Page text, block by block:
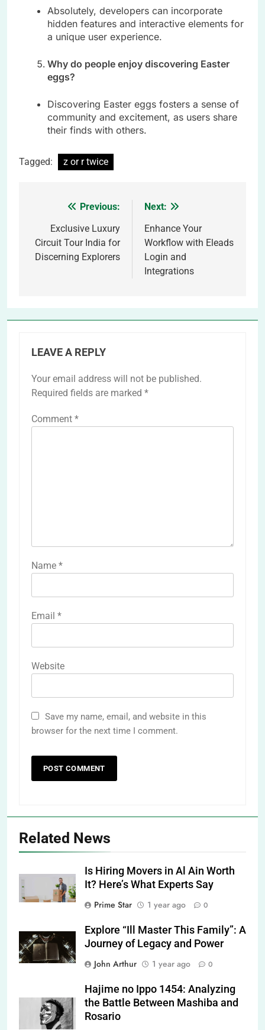
Absolutely, developers can incorporate
hidden features and interactive elements for
a unique user experience.
Why do people enjoy discovering Easter
eggs?
Discovering Easter eggs fosters a sense of
community and excitement, as users share
their finds with others.
Tagged: z or r twice
navigation
Previous:
Exclusive Luxury
Circuit Tour India for
Discerning Explorers
Next:
Enhance Your
Workflow with Eleads
Login and
Integrations
LEAVE A REPLY
Your email address will not be published.
Required fields are marked *
Comment *
Name *
Email *
Website
Save my name, email, and website in this
browser for the next time I comment.
Related News
Is Hiring Movers in Al Ain Worth
It? Here’s What Experts Say
Prime Star
1 year ago 0
Explore “Ill Master This Family”: A
Journey of Legacy and Power
John Arthur
1 year ago 0
Hajime no Ippo 1454: Analyzing
the Battle Between Mashiba and
Rosario